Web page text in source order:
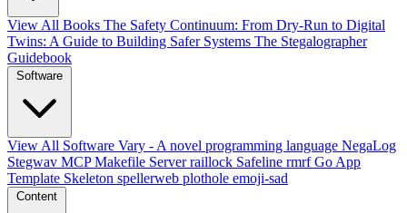
View All Books The Safety Continuum: From Dry-Run to Digital
Twins: A Guide to Building Safer Systems The Stegalographer
Guidebook
Software
View All Software Vary - A novel programming language NegaLog
Stegwav MCP Makefile Serverraillock Safeline rmrfGo App
Template Skeleton spellerweb plothole emoji-sad
Content